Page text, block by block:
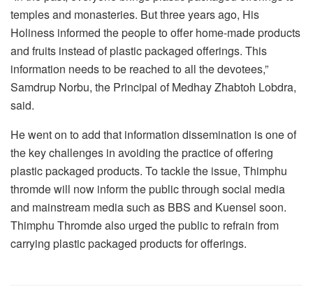
temples and monasteries. But three years ago, His
Holiness informed the people to offer home-made products
and fruits instead of plastic packaged offerings. This
information needs to be reached to all the devotees,”
Samdrup Norbu, the Principal of Medhay Zhabtoh Lobdra,
said.
He went on to add that information dissemination is one of
the key challenges in avoiding the practice of offering
plastic packaged products. To tackle the issue, Thimphu
thromde will now inform the public through social media
and mainstream media such as BBS and Kuensel soon.
Thimphu Thromde also urged the public to refrain from
carrying plastic packaged products for offerings.